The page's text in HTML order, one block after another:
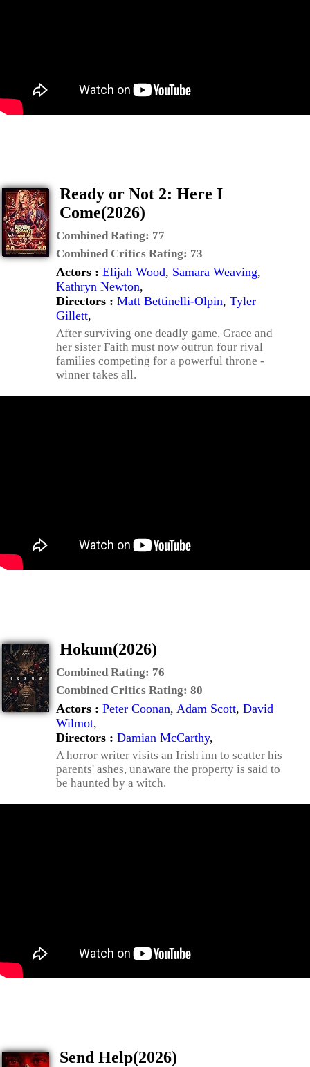
Ready or Not 2: Here I
Come(2026)
Combined Rating: 77
Combined Critics Rating: 73
Actors : Elijah Wood, Samara Weaving,
Kathryn Newton,
Directors : Matt Bettinelli-Olpin, Tyler
Gillett,
After surviving one deadly game, Grace and
her sister Faith must now outrun four rival
families competing for a powerful throne -
winner takes all.
Hokum(2026)
Combined Rating: 76
Combined Critics Rating: 80
Actors : Peter Coonan, Adam Scott, David
Wilmot,
Directors : Damian McCarthy,
A horror writer visits an Irish inn to scatter his
parents' ashes, unaware the property is said to
be haunted by a witch.
Send Help(2026)